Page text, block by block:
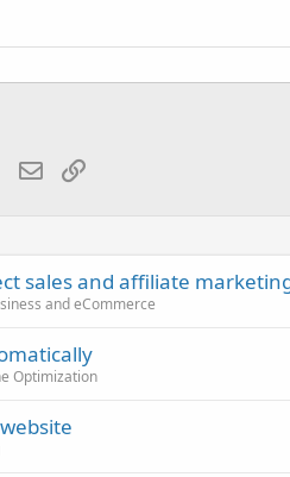
WhatsApp
EmailLink
sales and affiliate
and eCommerce
Optimization